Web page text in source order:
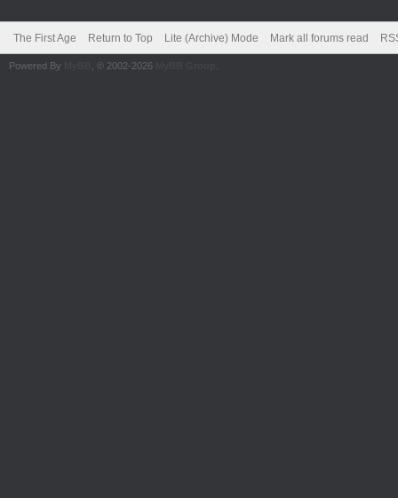
The First Age Return to Top Lite (Archive) Mode Mark all forums read
Powered By , © 2002-2026